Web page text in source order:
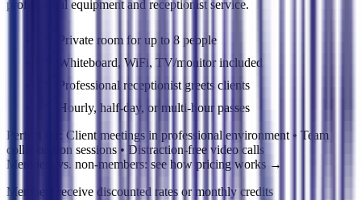
professional equipment and receptionist service.
Private room for up to 8 people
Whiteboard, WiFi, TV/monitor included
Professional receptionist greets clients
Hourly, half-day, or multi-hour passes
Perfect for: Client meetings in professional environment • Team
collaboration sessions • Distraction-free video calls
Members vs. non-members: see how pricing works →
Members receive discounted rates or monthly credits